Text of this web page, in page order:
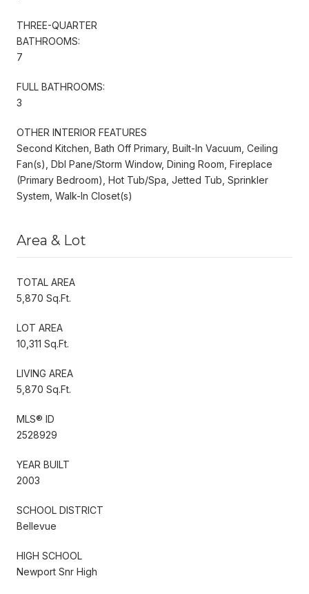
THREE-QUARTER
BATHROOMS:
7
FULL BATHROOMS:
3
OTHER INTERIOR FEATURES
Second Kitchen, Bath Off Primary, Built-In Vacuum, Ceiling
Fan(s), Dbl Pane/Storm Window, Dining Room, Fireplace
(Primary Bedroom), Hot Tub/Spa, Jetted Tub, Sprinkler
System, Walk-In Closet(s)
Area & Lot
TOTAL AREA
5,870 Sq.Ft.
LOT AREA
10,311 Sq.Ft.
LIVING AREA
5,870 Sq.Ft.
MLS® ID
2528929
YEAR BUILT
2003
SCHOOL DISTRICT
Bellevue
HIGH SCHOOL
Newport Snr High